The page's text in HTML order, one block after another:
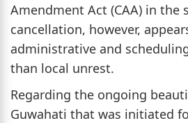
Amendment Act (CAA) in the
cancellation, however,
administrative and
than local unrest.
Regarding the ongoing
Guwahati that was initiated